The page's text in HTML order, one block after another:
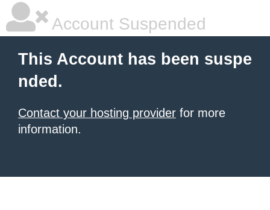
Account Suspended
This Account has been suspe
nded.
Contact your hosting provider for more
information.